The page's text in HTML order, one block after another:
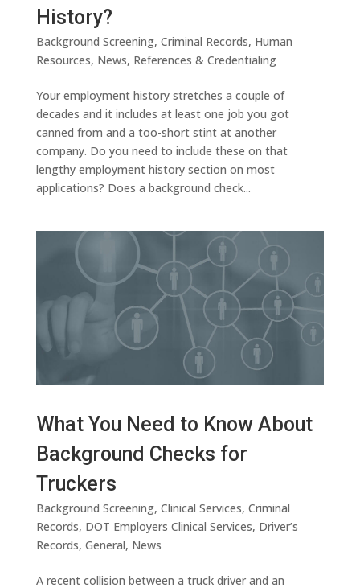
History?
Background Screening, Criminal Records, Human
Resources, News, References & Credentialing
Your employment history stretches a couple of
decades and it includes at least one job you got
canned from and a too-short stint at another
company. Do you need to include these on that
lengthy employment history section on most
applications? Does a background check...
What You Need to Know About
Background Checks for
Truckers
Background Screening, Clinical Services, Criminal
Records, DOT Employers Clinical Services, Driver’s
Records, General, News
A recent collision between a truck driver and an